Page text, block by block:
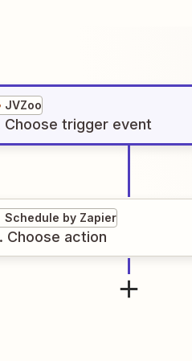
JVZoo
Choose trigger event
Schedule by Zapier
. Choose action